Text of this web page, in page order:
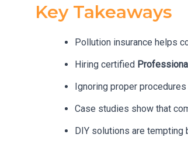
Key Takeaways
Pollution insurance helps
Hiring certified
Ignoring proper
Case studies show that
DIY solutions are